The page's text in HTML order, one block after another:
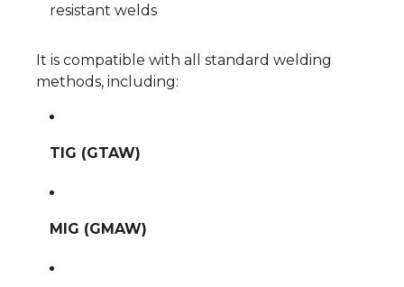
resistant welds
It is compatible with all standard welding
methods, including:
TIG (GTAW)
MIG (GMAW)